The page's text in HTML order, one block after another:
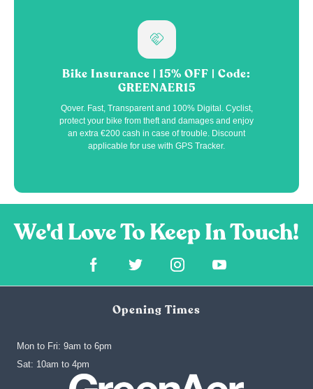
Bike Insurance | 15% OFF | Code:
GREENAER15
Qover. Fast, Transparent and 100% Digital. Cyclist,
protect your bike from theft and damages and enjoy
an extra €200 cash in case of trouble. Discount
applicable for use with GPS Tracker.
Opening Times
Mon to Fri: 9am to 6pm
‍Sat: 10am to 4pm